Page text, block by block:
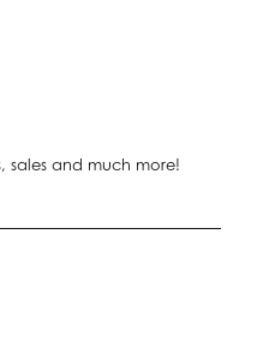
sales and much more!